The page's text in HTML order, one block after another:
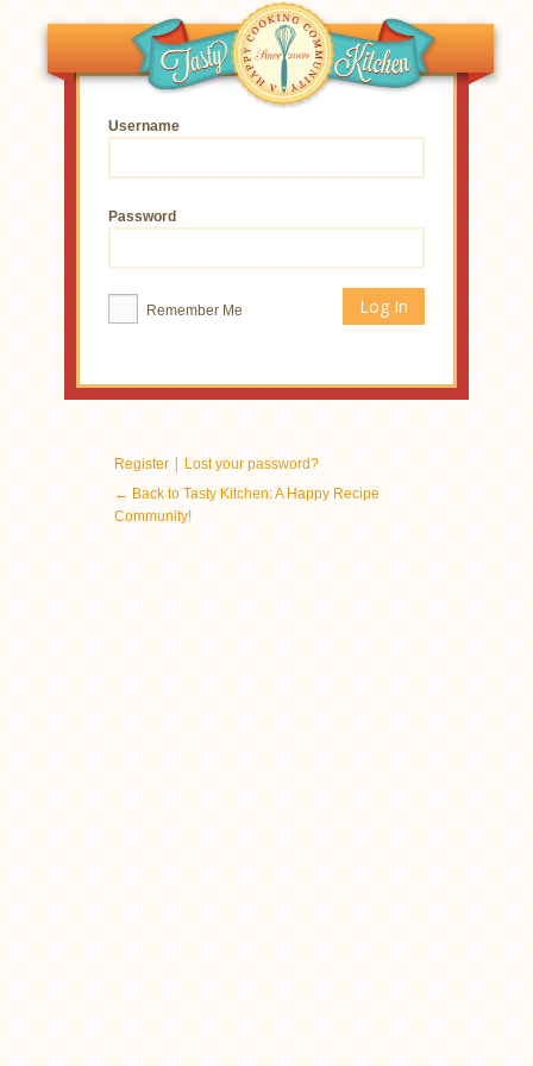
Username
Password
Remember Me
Register | Lost your password?
← Back to Tasty Kitchen: A Happy Recipe
Community!